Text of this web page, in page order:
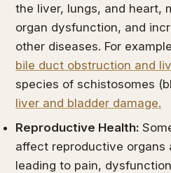
the liver, lungs, and heart,
organ dysfunction, and
other diseases. For
bile duct obstruction and
species of schistosomes
liver and bladder damage.
Reproductive Health:
affect reproductive organs
leading to pain,